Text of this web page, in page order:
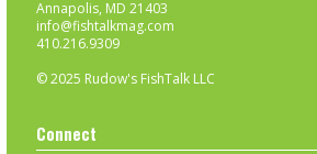
Annapolis, MD 21403
info@fishtalkmag.com
410.216.9309
© 2025 Rudow's FishTalk LLC
Connect